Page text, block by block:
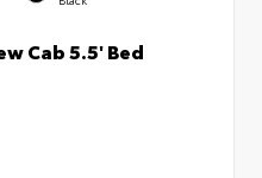
Cab 5.5' Bed